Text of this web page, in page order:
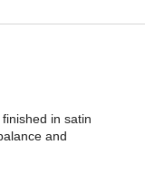
in satin
and